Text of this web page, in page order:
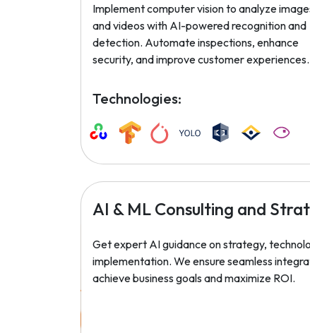
Implement computer vision to analyze
and videos with AI-powered recognition and
detection. Automate inspections, enhance
security, and improve customer experiences.
Technologies:
AI & ML Consulting and
Get expert AI guidance on strategy,
implementation. We ensure seamless
achieve business goals and maximize ROI.